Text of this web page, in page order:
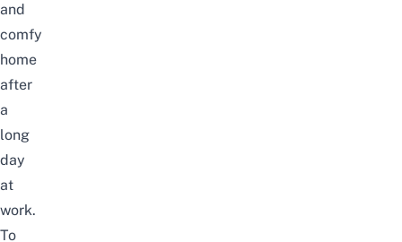
and
comfy
home
after
a
long
day
at
work.
To